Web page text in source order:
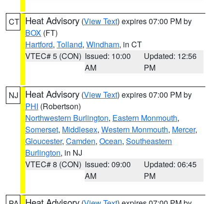
CT Heat Advisory (View Text) expires 07:00 PM by
BOX (FT)
Hartford, Tolland, Windham, in CT
VTEC# 5 (CON) Issued: 10:00
AM
Updated: 12:56
PM
NJ Heat Advisory (View Text) expires 07:00 PM by
PHI (Robertson)
Northwestern Burlington, Eastern Monmouth,
Somerset, Middlesex, Western Monmouth, Mercer,
Gloucester, Camden, Ocean, Southeastern
Burlington, in NJ
VTEC# 8 (CON) Issued: 09:00
AM
Updated: 06:45
PM